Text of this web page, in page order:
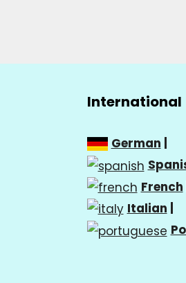
International
German
French
Italian